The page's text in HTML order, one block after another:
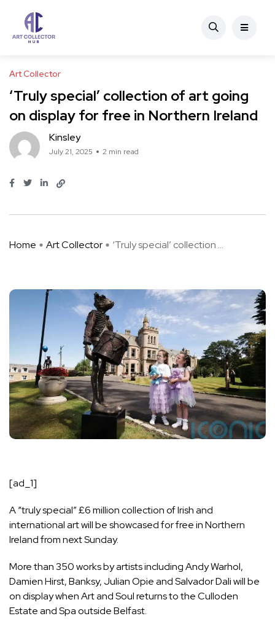
Art Collector
‘Truly special’ collection of art going
on display for free in Northern Ireland
Kinsley
July 21, 2025 2 min read
Home Art Collector ‘Truly special’ collection ...
[ad_1]
A “truly special” £6 million collection of Irish and
international art will be showcased for free in Northern
Ireland from next Sunday.
More than 350 works by artists including Andy Warhol,
Damien Hirst, Banksy, Julian Opie and Salvador Dali will be
on display when Art and Soul returns to the Culloden
Estate and Spa outside Belfast.